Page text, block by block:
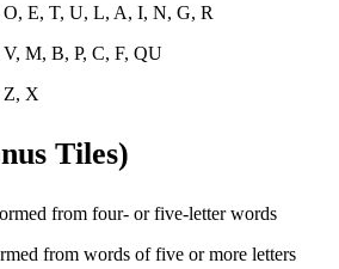
O, E, T, U, L, A, I, N, G, R
V, M, B, P, C, F, QU
Z, X
Tiles)
from four- or five-letter words
from words of five or more letters